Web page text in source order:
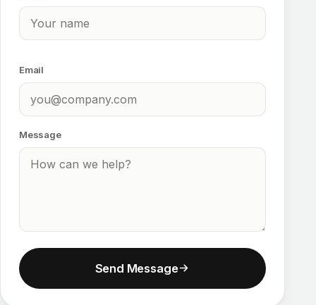
Email
Message
Send Message